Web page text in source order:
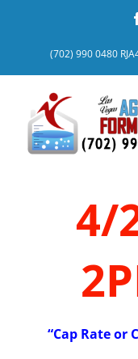
(702) 990 0480
4/
“Cap Rate or